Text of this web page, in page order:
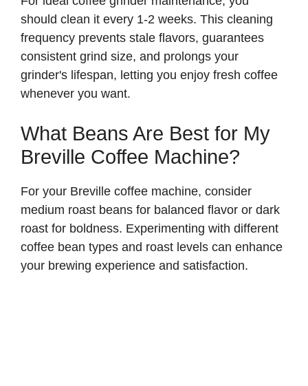
should clean it every 1-2 weeks. This cleaning
frequency prevents stale flavors, guarantees
consistent grind size, and prolongs your
grinder's lifespan, letting you enjoy fresh coffee
whenever you want.
What Beans Are Best for My
Breville Coffee Machine?
For your Breville coffee machine, consider
medium roast beans for balanced flavor or dark
roast for boldness. Experimenting with different
coffee bean types and roast levels can enhance
your brewing experience and satisfaction.